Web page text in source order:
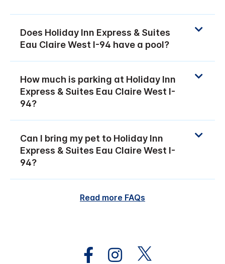
Does Holiday Inn Express & Suites
Eau Claire West I-94 have a pool?
How much is parking at Holiday Inn
Express & Suites Eau Claire West I-
94?
Can I bring my pet to Holiday Inn
Express & Suites Eau Claire West I-
94?
Read more FAQs